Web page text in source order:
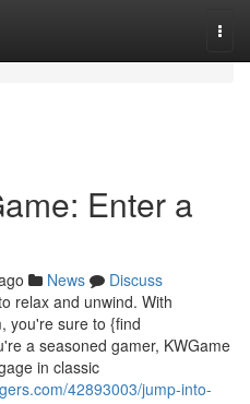
Enter a
News
Discuss
relax and unwind. With
you're sure to {find
a seasoned gamer, KWGame
in classic
42893003/jump-into-